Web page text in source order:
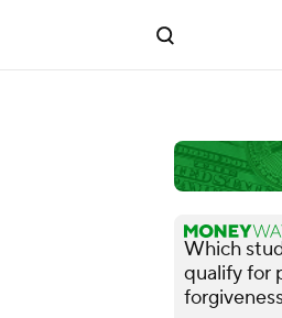
Which
qualify for